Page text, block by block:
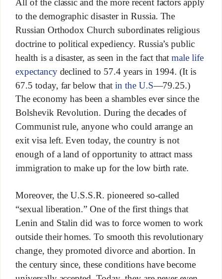
All of the classic and the more recent factors apply
to the demographic disaster in Russia. The
Russian Orthodox Church subordinates religious
doctrine to political expediency. Russia’s public
health is a disaster, as seen in the fact thatmale life
expectancydeclined to 57.4 years in 1994. (It is
67.5 today, far below that in the U.S—79.25.)
The economy has been a shambles ever since the
Bolshevik Revolution. During the decades of
Communist rule, anyone who could arrange an
exit visa left. Even today, the country is not
enough of a land of opportunity to attract mass
immigration to make up for the low birth rate.
Moreover, the U.S.S.R. pioneered so-called
“sexual liberation.” One of the first things that
Lenin and Stalin did was to force women to work
outside their homes. To smooth this revolutionary
change, they promoted divorce and abortion. In
the century since, these conditions have become